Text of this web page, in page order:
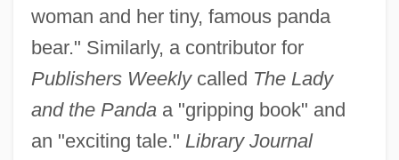
woman and her tiny, famous panda
bear." Similarly, a contributor for
Publishers Weeklycalled The Lady
and the Pandaa "gripping book" and
an "exciting tale." Library Journal